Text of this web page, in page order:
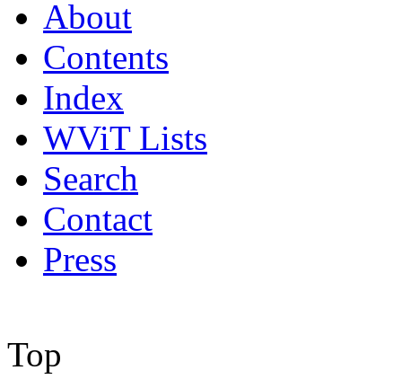
About
Contents
Index
WViT Lists
Search
Contact
Press
Top